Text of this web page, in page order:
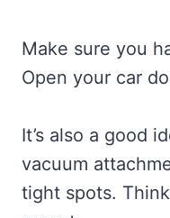
Make sure you
Open your car
It’s also a good
vacuum
tight spots.